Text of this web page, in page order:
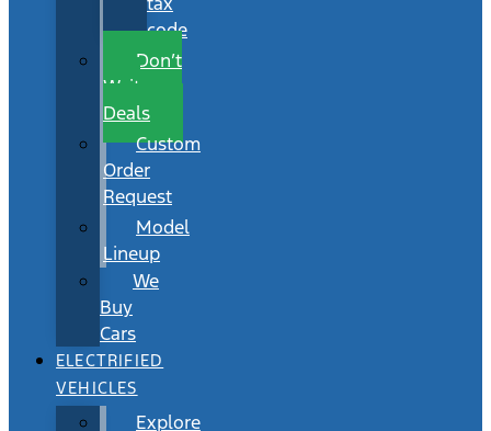
code
Don’t
Wait
Deals
Custom
Order
Request
Model
Lineup
We
Buy
Cars
ELECTRIFIED
VEHICLES
Explore